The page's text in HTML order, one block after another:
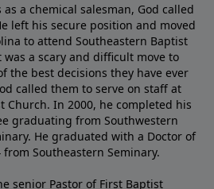
a chemical salesman, God called
left his secure position and moved
to attend Southeastern Baptist
was a scary and difficult move to
the best decisions they have ever
called them to serve on staff at
Church. In 2000, he completed his
graduating from Southwestern
He graduated with a Doctor of
Southeastern Seminary.
senior Pastor of First Baptist